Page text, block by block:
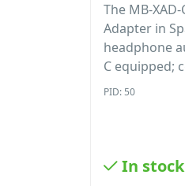
The MB-
Adapter in
headphone
C equipped;
PID: 50
In stock